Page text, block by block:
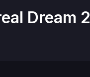
Dream 2